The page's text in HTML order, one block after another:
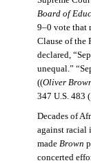
Board of
9–0 vote that
Clause of the
declared,
unequal.”
((Oliver
347 U.S. 483
Decades of
against racial
made Brown
concerted